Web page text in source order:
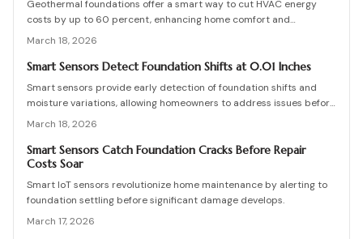
Geothermal foundations offer a smart way to cut HVAC energy
costs by up to 60 percent, enhancing home comfort and
efficiency. This guide covers system types, installation processes,
solution, whether constructing a new home or updating an existing
March 18, 2026
Smart Sensors Detect Foundation Shifts at 0.01 Inches
Smart sensors provide early detection of foundation shifts and
moisture variations, allowing homeowners to address issues before
visible cracks form. This comprehensive guide explains the
procedures, discusses pricing options, and offers maintenance
advice to help maintain your home's structural integrity through
real-time monitoring.
March 18, 2026
Smart Sensors Catch Foundation Cracks Before Repair
Costs Soar
Smart IoT sensors revolutionize home maintenance by alerting to
foundation settling before significant damage develops.
March 17, 2026